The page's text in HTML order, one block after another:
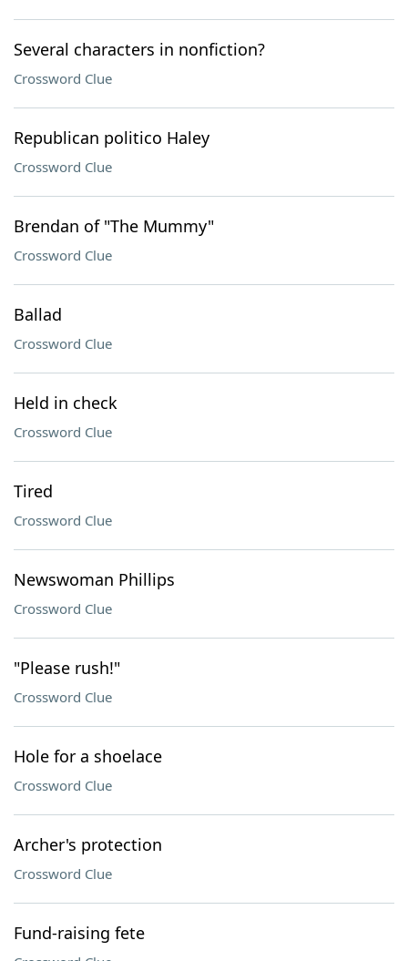
Several characters in nonfiction?
Crossword Clue
Republican politico Haley
Crossword Clue
Brendan of "The Mummy"
Crossword Clue
Ballad
Crossword Clue
Held in check
Crossword Clue
Tired
Crossword Clue
Newswoman Phillips
Crossword Clue
"Please rush!"
Crossword Clue
Hole for a shoelace
Crossword Clue
Archer's protection
Crossword Clue
Fund-raising fete